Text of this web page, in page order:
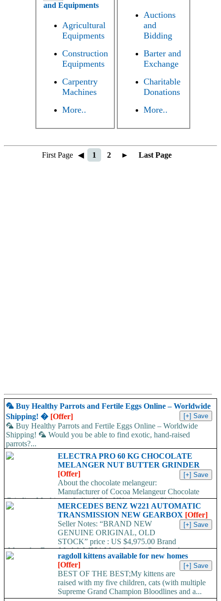
and Equipments
Agricultural
Equipments
Construction
Equipments
Carpentry
Machines
More..
Auctions
and
Bidding
Barter and
Exchange
Charitable
Donations
More..
First Page ◀ 1 2 ► Last Page
🦜 Buy Healthy Parrots and Fertile Eggs Online – Worldwide
Shipping! � [Offer]
🦜 Buy Healthy Parrots and Fertile Eggs Online – Worldwide
Shipping! 🦜 Would you be able to find exotic, hand-raised
parrots?...
ELECTRA PRO 60 KG CHOCOLATE
MELANGER NUT BUTTER GRINDER
[Offer]
About the chocolate melangeur:
Manufacturer of Cocoa Melangeur Chocolate
Grinding Machine in India, USA, UK, Australia, Philippines.
Chocolate melangeur is the best...MERCEDES BENZ W221 AUTOMATIC
TRANSMISSION NEW GEARBOX [Offer]
Seller Notes: “BRAND NEW
GENUINE ORIGINAL, OLD
STOCK” price : US $4,975.00 Brand
:Mercedes-Benz Model :W221 Manufacturer Part Number
:722907 /...
ragdoll kittens available for new homes
[Offer]
BEST OF THE BEST;My kittens are
raised with my five children, cats (with multiple
Supreme Grand Champion Bloodlines and a...